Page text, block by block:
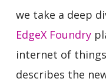
we take a deep
EdgeX Foundry
internet of
describes the